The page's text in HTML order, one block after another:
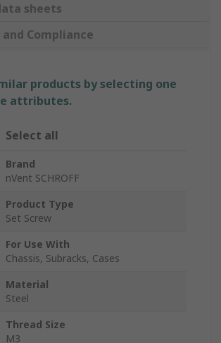
sheets
Compliance
products by selecting one
attributes.
Select all
Brand
nVent SCHROFF
Product Type
Set Screw
For Use With
Chassis, Subracks, Cases
Material
Steel
Thread Size
M3